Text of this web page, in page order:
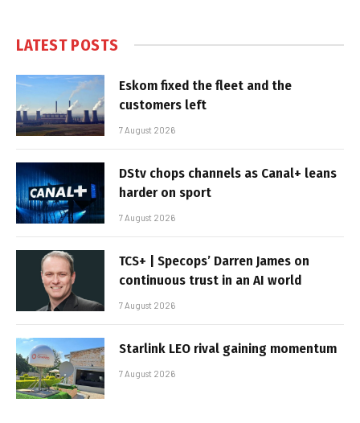
LATEST POSTS
Eskom fixed the fleet and the
customers left
7 August 2026
DStv chops channels as Canal+ leans
harder on sport
7 August 2026
TCS+ | Specops’ Darren James on
continuous trust in an AI world
7 August 2026
Starlink LEO rival gaining momentum
7 August 2026